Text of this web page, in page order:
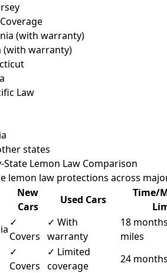
(with warranty)
(with warranty)
Law
states
State Lemon Law Comparison
lemon law protections across
New
Cars
Used Cars
Time/
✓
Covers
✓ With
warranty
18
miles
✓
Covers
✓ Limited
coverage
24 months